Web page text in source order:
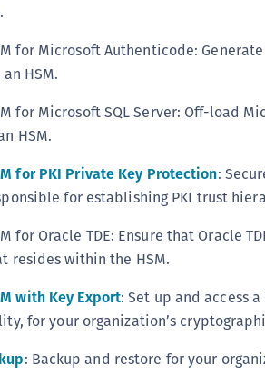
for Microsoft Authenticode:
HSM.
for Microsoft SQL Server: Off-load
HSM.
for PKI Private Key Protection:
for establishing PKI trust
for Oracle TDE: Ensure that Oracle
resides within the HSM.
with Key Export: Set up and access
for your organization’s
: Backup and restore for your